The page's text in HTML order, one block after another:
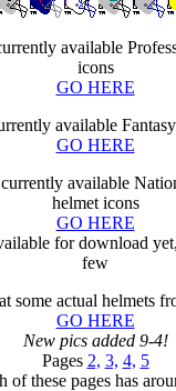
available
icons
GO HERE
available
GO HERE
available
helmet icons
GO HERE
for download
few
some actual helmets
GO HERE
New pics added 9-4!
Pages 2, 3, 4, 5
these pages has